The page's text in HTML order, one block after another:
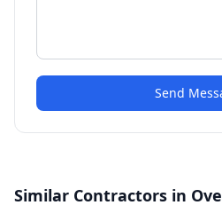
Send
Similar Contractors in